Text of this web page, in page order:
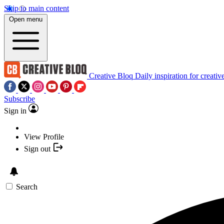
Skip to main content
Open menu
Creative Bloq Daily inspiration for
Subscribe
Sign in
View Profile
Sign out
Search